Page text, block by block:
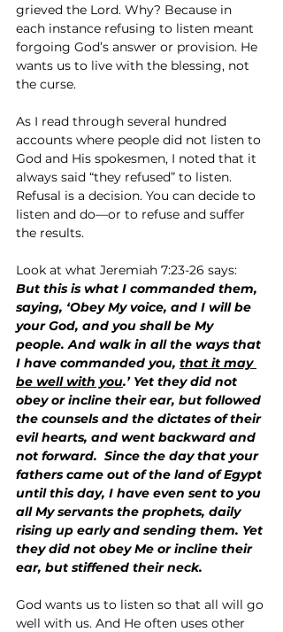
grieved the Lord. Why? Because in
each instance refusing to listen meant
forgoing God’s answer or provision. He
wants us to live with the blessing, not
the curse.
As I read through several hundred
accounts where people did not listen to
God and His spokesmen, I noted that it
always said “they refused” to listen.
Refusal is a decision. You can decide to
listen and do—or to refuse and suffer
the results.
Look at what Jeremiah 7:23-26 says:
But this is what I commanded them,
saying, ‘Obey My voice, and I will be
your God, and you shall be My
people. And walk in all the ways that
I have commanded you, that it may
be well with you.’ Yet they did not
obey or incline their ear, but followed
the counsels and the dictates of their
evil hearts, and went backward and
not forward.  Since the day that your
fathers came out of the land of Egypt
until this day, I have even sent to you
all My servants the prophets, daily
rising up early and sending them. Yet
they did not obey Me or incline their
ear, but stiffened their neck.
God wants us to listen so that all will go
well with us. And He often uses other